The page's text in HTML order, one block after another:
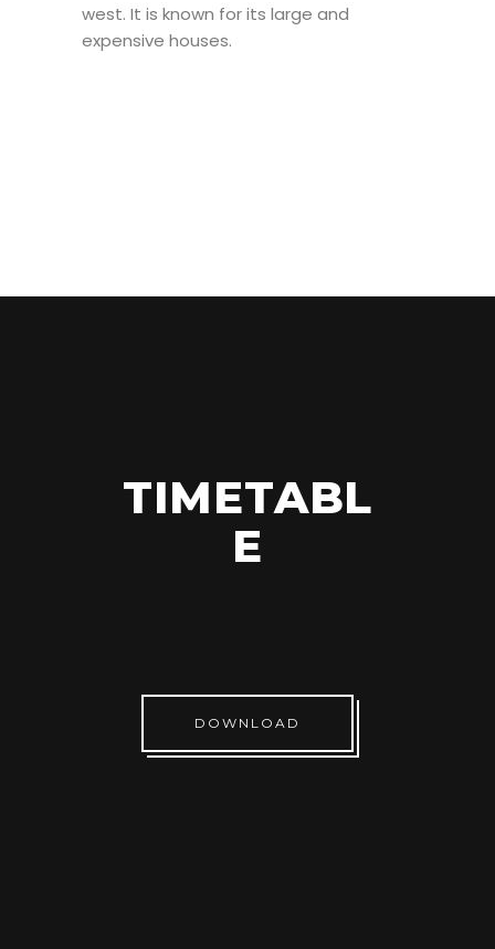
west. It is known for its large and
expensive houses.
MIXED
TIMETABL
E
DOWNLOAD